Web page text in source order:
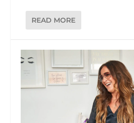
READ MORE